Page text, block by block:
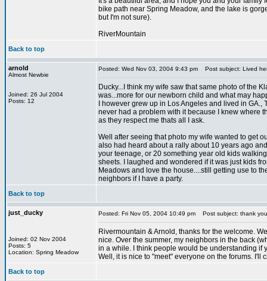
bike path near Spring Meadow, and the lake is
but I'm not sure).
RiverMountain
Back to top
arnold
Almost Newbie
Joined: 26 Jul 2004
Posts: 12
Posted: Wed Nov 03, 2004 9:43 pm Post subject: Lived
Ducky...I think my wife saw that same photo of the
was...more for our newborn child and what may
I however grew up in Los Angeles and lived in
never had a problem with it because I knew where
as they respect me thats all I ask.
Well after seeing that photo my wife wanted to get
also had heard about a rally about 10 years ago
your teenage, or 20 something year old kids
sheets. I laughed and wondered if it was just kids
Meadows and love the house....still getting use to
neighbors if I have a party.
Back to top
just_ducky
Joined: 02 Nov 2004
Posts: 5
Location: Spring Meadow
Posted: Fri Nov 05, 2004 10:49 pm Post subject: thank you
Rivermountain & Arnold, thanks for the welcome.
nice. Over the summer, my neighbors in the back
in a while. I think people would be understanding if
Well, it is nice to "meet" everyone on the forums. I'll
Back to top